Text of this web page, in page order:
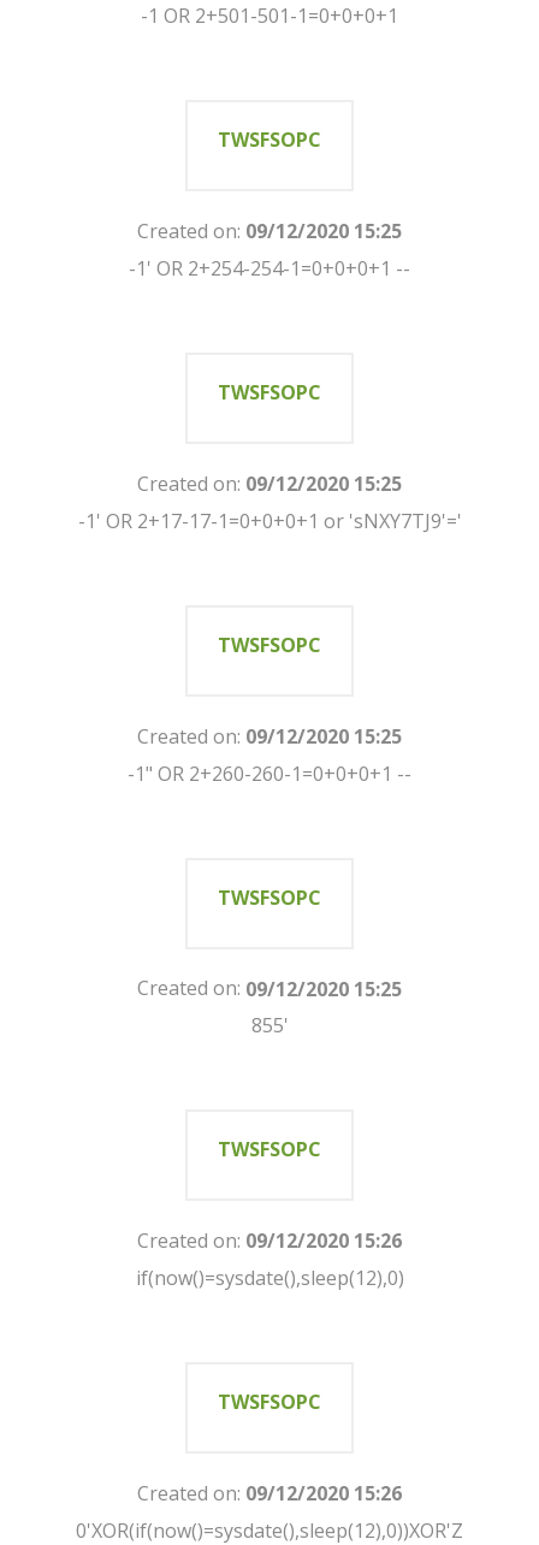
-1 OR 2+501-501-1=0+0+0+1
TWSFSOPC
Created on: 09/12/2020 15:25
-1' OR 2+254-254-1=0+0+0+1 --
TWSFSOPC
Created on: 09/12/2020 15:25
-1' OR 2+17-17-1=0+0+0+1 or 'sNXY7TJ9'='
TWSFSOPC
Created on: 09/12/2020 15:25
-1" OR 2+260-260-1=0+0+0+1 --
TWSFSOPC
Created on: 09/12/2020 15:25
855'
TWSFSOPC
Created on: 09/12/2020 15:26
if(now()=sysdate(),sleep(12),0)
TWSFSOPC
Created on: 09/12/2020 15:26
0'XOR(if(now()=sysdate(),sleep(12),0))XOR'Z